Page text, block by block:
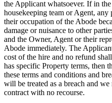
the Applicant whatsoever. If in
housekeeping team or Agent,
their occupation of the Abode
damage or nuisance to other
and the Owner, Agent or their
Abode immediately. The
cost of the hire and no refund
has specific Property terms, then
these terms and conditions and
will be treated as a breach and
contract with no recourse.